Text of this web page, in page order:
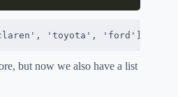
'toyota', 'ford']
but now we also have a list